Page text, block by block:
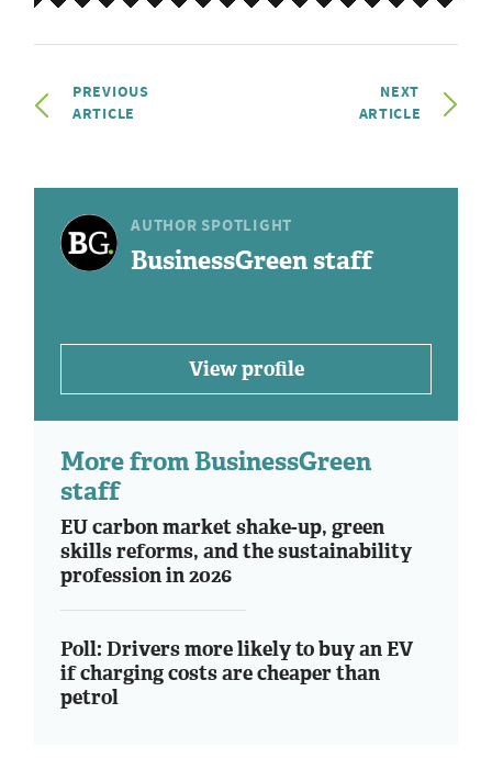
PREVIOUS
ARTICLE
NEXT
ARTICLE
AUTHOR SPOTLIGHT
BusinessGreen staff
View profile
More from BusinessGreen
staff
EU carbon market shake-up, green
skills reforms, and the sustainability
profession in 2026
Poll: Drivers more likely to buy an EV
if charging costs are cheaper than
petrol